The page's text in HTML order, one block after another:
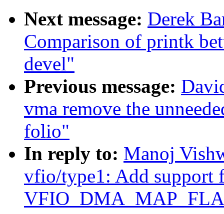
Next message: Derek
Comparison of printk
devel"
Previous message:
vma remove the
folio"
In reply to: Manoj
vfio/type1: Add support